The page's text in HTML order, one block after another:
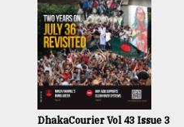
DhakaCourier Vol 43 Issue 3